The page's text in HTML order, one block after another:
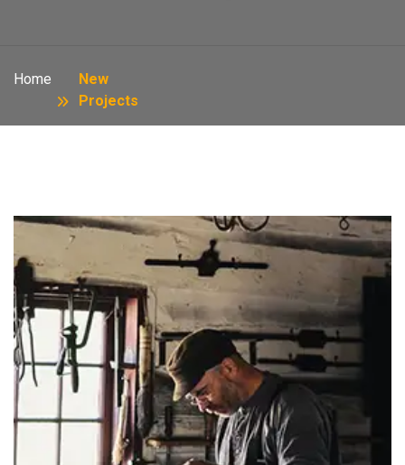
Home
New
Projects